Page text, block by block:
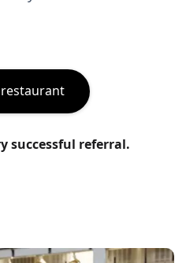
successful referral.